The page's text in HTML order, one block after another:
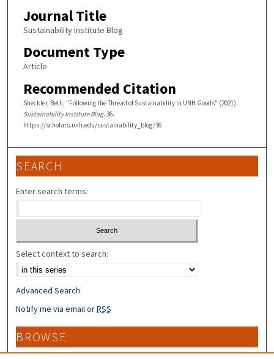
Journal Title
Sustainability Institute Blog
Document Type
Article
Recommended Citation
Sheckler, Beth, "Following the Thread of Sustainability in UNH Goods" (2021).
Sustainability Institute Blog. 36.
https://scholars.unh.edu/sustainability_blog/36
SEARCH
Enter search terms:
Select context to search:
Advanced Search
Notify me via email orRSS
BROWSE
Collections